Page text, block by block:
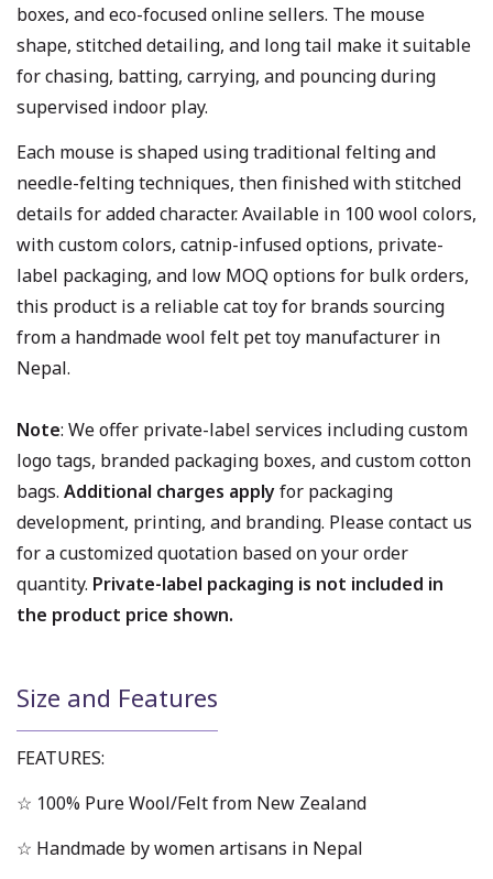
boxes, and eco-focused online sellers. The mouse
shape, stitched detailing, and long tail make it suitable
for chasing, batting, carrying, and pouncing during
supervised indoor play.
Each mouse is shaped using traditional felting and
needle-felting techniques, then finished with stitched
details for added character. Available in 100 wool colors,
with custom colors, catnip-infused options, private-
label packaging, and low MOQ options for bulk orders,
this product is a reliable cat toy for brands sourcing
from a handmade wool felt pet toy manufacturer in
Nepal.
Note: We offer private-label services including custom
logo tags, branded packaging boxes, and custom cotton
bags. Additional charges applyfor packaging
development, printing, and branding. Please contact us
for a customized quotation based on your order
quantity. Private-label packaging is not included in
the product price shown.
Size and Features
FEATURES:
☆ 100% Pure Wool/Felt from New Zealand
☆ Handmade by women artisans in Nepal